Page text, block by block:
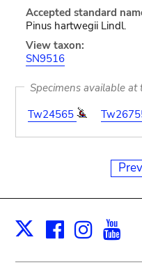
Accepted standard
Pinus hartwegii Lindl.
View taxon:
SN9516
Specimens available at
Tw24565
X Facebook